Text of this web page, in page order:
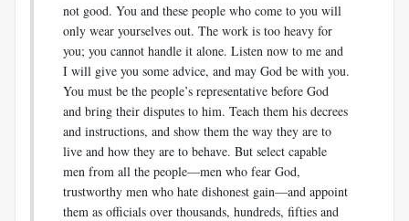
not good. You and these people who come to you will
only wear yourselves out. The work is too heavy for
you; you cannot handle it alone. Listen now to me and
I will give you some advice, and may God be with you.
You must be the people’s representative before God
and bring their disputes to him. Teach them his decrees
and instructions, and show them the way they are to
live and how they are to behave. But select capable
men from all the people—men who fear God,
trustworthy men who hate dishonest gain—and appoint
them as officials over thousands, hundreds, fifties and